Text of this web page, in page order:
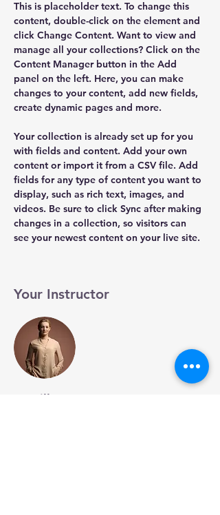
This is placeholder text. To change this
content, double-click on the element and
click Change Content. Want to view and
manage all your collections? Click on the
Content Manager button in the Add
panel on the left. Here, you can make
changes to your content, add new fields,
create dynamic pages and more.
Your collection is already set up for you
with fields and content. Add your own
content or import it from a CSV file. Add
fields for any type of content you want to
display, such as rich text, images, and
videos. Be sure to click Sync after making
changes in a collection, so visitors can
see your newest content on your live site.
Your Instructor
Camilla Jones